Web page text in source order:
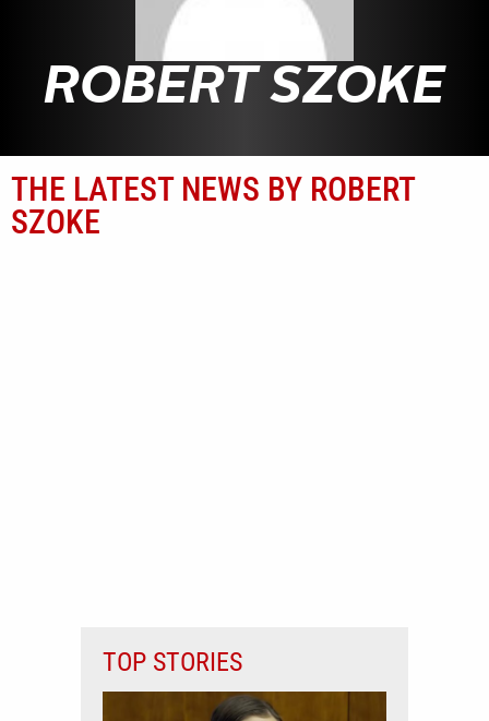
ROBERT SZOKE
THE LATEST NEWS BY ROBERT
SZOKE
TOP STORIES